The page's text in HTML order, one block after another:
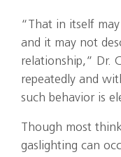
“That in itself
and it may not
relationship,” Dr.
repeatedly and
such behavior is
Though most
gaslighting can